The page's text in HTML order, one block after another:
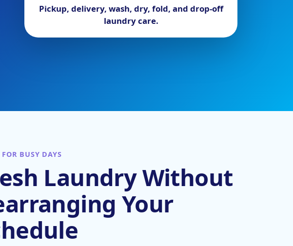
Pickup, delivery, wash, dry, fold, and drop-off
laundry care.
BUSY DAYS
Laundry Without
Your